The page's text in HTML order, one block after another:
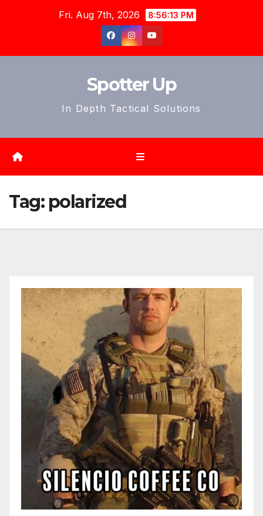
Fri. Aug 7th, 2026 8:56:15 PM
Spotter Up
In Depth Tactical Solutions
Tag: polarized